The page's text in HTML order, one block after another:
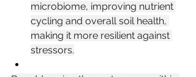
microbiome, improving nutrient
cycling and overall soil health,
making it more resilient against
stressors.